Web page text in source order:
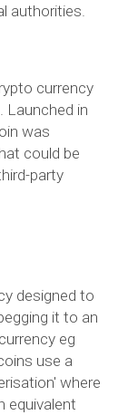
authorities.
currency
Launched in
was
could be
party
designed to
it to an
eg
use a
where
equivalent